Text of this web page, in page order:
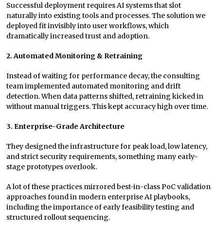
Successful deployment requires AI systems that slot
naturally into existing tools and processes. The solution we
deployed fit invisibly into user workflows, which
dramatically increased trust and adoption.
2. Automated Monitoring & Retraining
Instead of waiting for performance decay, the consulting
team implemented automated monitoring and drift
detection. When data patterns shifted, retraining kicked in
without manual triggers. This kept accuracy high over time.
3. Enterprise-Grade Architecture
They designed the infrastructure for peak load, low latency,
and strict security requirements, something many early-
stage prototypes overlook.
A lot of these practices mirrored best-in-class PoC validation
approaches found in modern enterprise AI playbooks,
including the importance of early feasibility testing and
structured rollout sequencing.